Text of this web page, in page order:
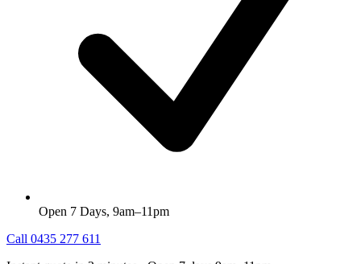
Open 7 Days, 9am–11pm
Call 0435 277 611